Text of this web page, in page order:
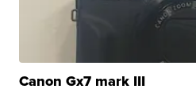
Canon Gx7 mark III